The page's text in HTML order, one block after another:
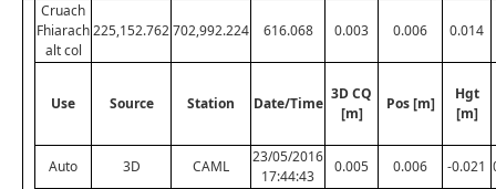
Cruach
Fhiarach
alt col
225,152.762702,992.224 616.068 0.003 0.006 0.014
Use Source Station Date/Time
3D CQ
[m]
Pos [m]
Hgt
[m]
Auto 3D CAML
23/05/2016
17:44:43
0.005 0.006 -0.021